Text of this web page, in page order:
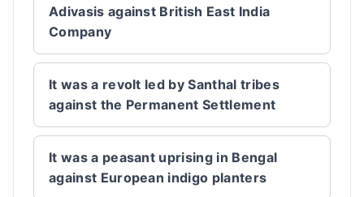
Adivasis against British East India
Company
It was a revolt led by Santhal tribes
against the Permanent Settlement
It was a peasant uprising in Bengal
against European indigo planters